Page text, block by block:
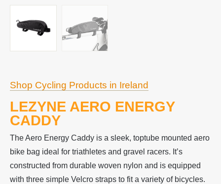
Shop Cycling Products in Ireland
LEZYNE AERO ENERGY
CADDY
The Aero Energy Caddy is a sleek, toptube mounted aero
bike bag ideal for triathletes and gravel racers. It’s
constructed from durable woven nylon and is equipped
with three simple Velcro straps to fit a variety of bicycles.